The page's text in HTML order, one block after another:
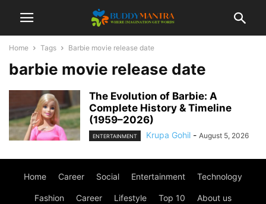
Home Tags Barbie movie release date
barbie movie release date
The Evolution of Barbie: A
Complete History & Timeline
(1959–2026)
ENTERTAINMENT Krupa Gohil - August 5, 2026
Home Career Social Entertainment Technology
Fashion Career Lifestyle Top 10 About us